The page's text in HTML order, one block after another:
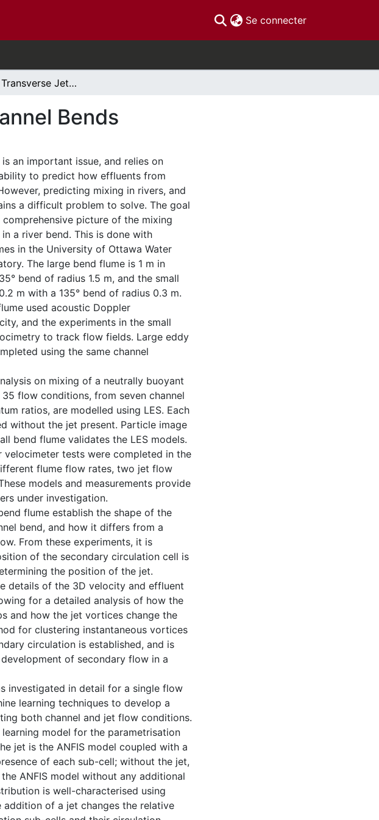
Se connecter(current)
Mixing of Transverse Jets in Open Channel Bends
Bends
an important issue, and relies on
to predict how effluents from
predicting mixing in rivers, and
a difficult problem to solve. The goal
picture of the mixing
a river bend. This is done with
in the University of Ottawa Water
The large bend flume is 1 m in
bend of radius 1.5 m, and the small
m with a 135° bend of radius 0.3 m.
used acoustic Doppler
and the experiments in the small
to track flow fields. Large eddy
using the same channel
on mixing of a neutrally buoyant
flow conditions, from seven channel
ratios, are modelled using LES. Each
without the jet present. Particle image
bend flume validates the LES models.
tests were completed in the
flume flow rates, two jet flow
models and measurements provide
under investigation.
flume establish the shape of the
bend, and how it differs from a
From these experiments, it is
of the secondary circulation cell is
the position of the jet.
details of the 3D velocity and effluent
for a detailed analysis of how the
and how the jet vortices change the
for clustering instantaneous vortices
circulation is established, and is
of secondary flow in a
investigated in detail for a single flow
learning techniques to develop a
both channel and jet flow conditions.
model for the parametrisation
jet is the ANFIS model coupled with a
of each sub-cell; without the jet,
ANFIS model without any additional
is well-characterised using
addition of a jet changes the relative